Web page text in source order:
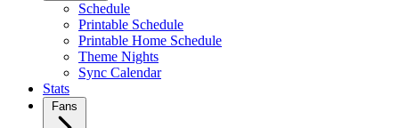
Schedule
Printable Schedule
Printable Home Schedule
Theme Nights
Sync Calendar
Stats
Fans